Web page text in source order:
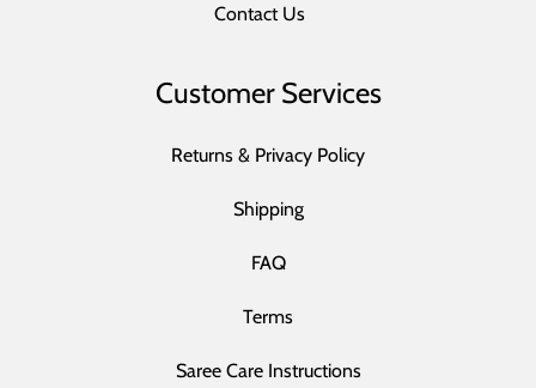
Contact Us
Customer Services
Returns & Privacy Policy
Shipping
FAQ
Terms
Saree Care Instructions